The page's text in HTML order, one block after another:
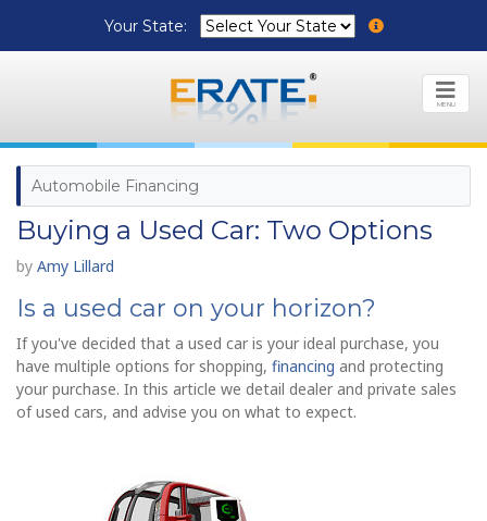
Your State:
MENU
Automobile Financing
Buying a Used Car: Two Options
by Amy Lillard
Is a used car on your horizon?
If you've decided that a used car is your ideal purchase, you
have multiple options for shopping, financing and protecting
your purchase. In this article we detail dealer and private sales
of used cars, and advise you on what to expect.